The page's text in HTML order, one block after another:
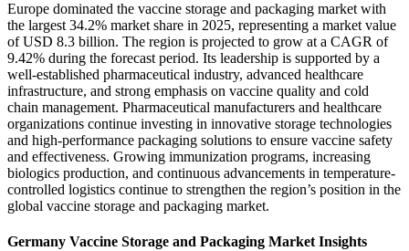
Europe dominated the vaccine storage and packaging market with
the largest 34.2% market share in 2025, representing a market value
of USD 8.3 billion. The region is projected to grow at a CAGR of
9.42% during the forecast period. Its leadership is supported by a
well-established pharmaceutical industry, advanced healthcare
infrastructure, and strong emphasis on vaccine quality and cold
chain management. Pharmaceutical manufacturers and healthcare
organizations continue investing in innovative storage technologies
and high-performance packaging solutions to ensure vaccine safety
and effectiveness. Growing immunization programs, increasing
biologics production, and continuous advancements in temperature-
controlled logistics continue to strengthen the region’s position in the
global vaccine storage and packaging market.
Germany Vaccine Storage and Packaging Market Insights